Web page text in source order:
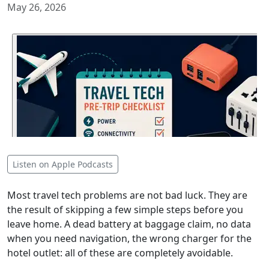
May 26, 2026
Listen on Apple Podcasts
Most travel tech problems are not bad luck. They are
the result of skipping a few simple steps before you
leave home. A dead battery at baggage claim, no data
when you need navigation, the wrong charger for the
hotel outlet: all of these are completely avoidable.